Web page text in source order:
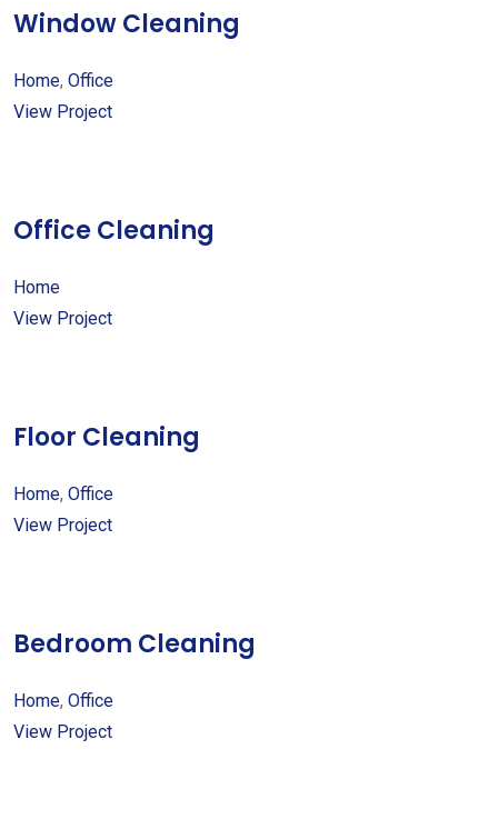
Window Cleaning
Home, Office
View Project
Office Cleaning
Home
View Project
Floor Cleaning
Home, Office
View Project
Bedroom Cleaning
Home, Office
View Project